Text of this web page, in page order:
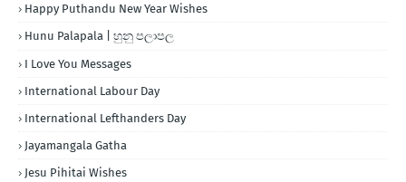
Happy Puthandu New Year Wishes
Hunu Palapala | හුනු පලාපල
I Love You Messages
International Labour Day
International Lefthanders Day
Jayamangala Gatha
Jesu Pihitai Wishes